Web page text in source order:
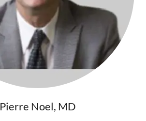
Pierre Noel, MD